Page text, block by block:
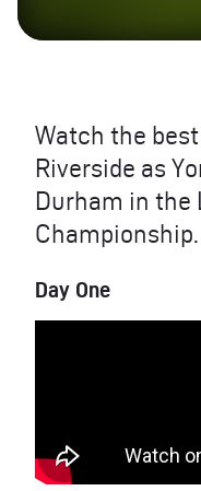
Watch the
Riverside as
Durham in the
Championship.
Day One